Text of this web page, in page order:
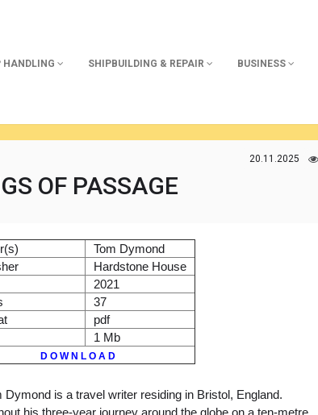
HANDLING SHIPBUILDING & REPAIR BUSINESS
20.11.2025
OF PASSAGE
Tom Dymond
Hardstone House
2021
37
pdf
1 Mb
D O W N L O A D
Dymond is a travel writer residing in Bristol, England.
his three-year journey around the globe on a ten-metre